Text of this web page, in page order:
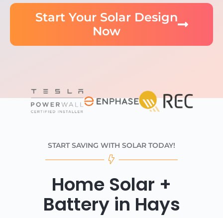
Start Your Solar Design
Now
START SAVING WITH SOLAR TODAY!
Home Solar +
Battery in Hays